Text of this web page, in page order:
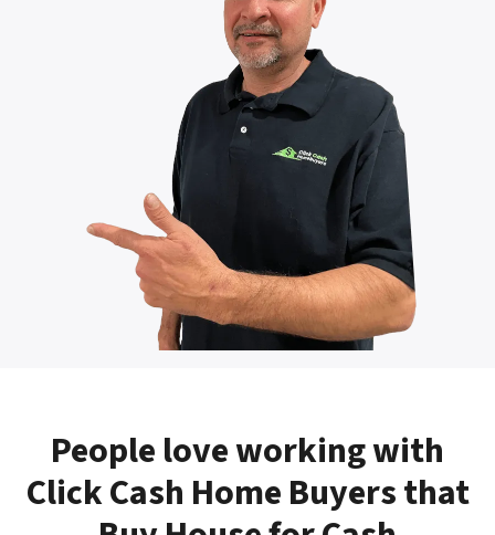
People love working with
Click Cash Home Buyers that